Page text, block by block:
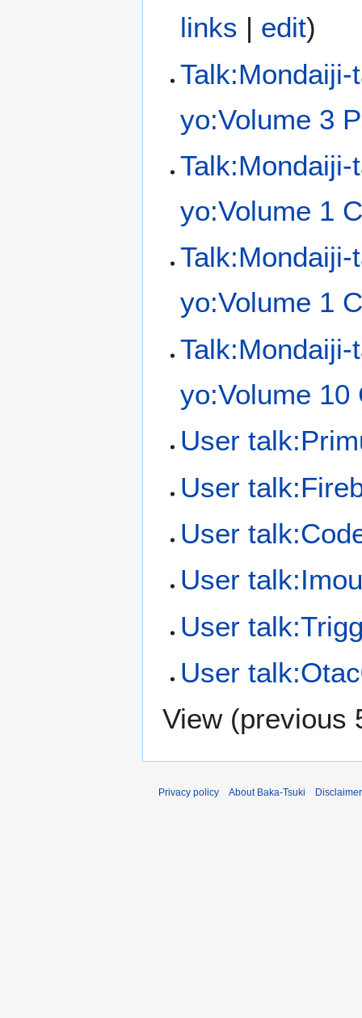
links | edit)
yo:Volume 3
yo:Volume 1
yo:Volume 1
yo:Volume 10
User
User
User
User
User
User
View (previous
Privacy policy About Baka-Tsuki